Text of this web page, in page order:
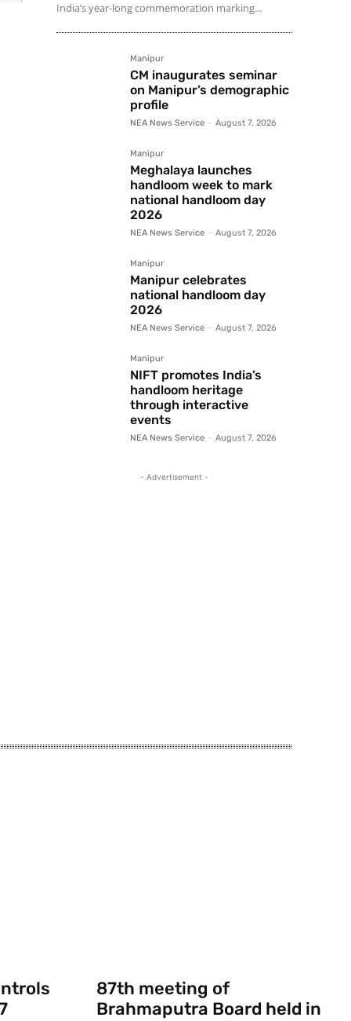
India’s year-long commemoration marking...
Manipur
CM inaugurates seminar
on Manipur’s demographic
profile
NEA News Service - August 7, 2026
Manipur
Meghalaya launches
handloom week to mark
national handloom day
2026
NEA News Service - August 7, 2026
Manipur
Manipur celebrates
national handloom day
2026
NEA News Service - August 7, 2026
Manipur
NIFT promotes India’s
handloom heritage
through interactive
events
NEA News Service - August 7, 2026
- Advertisement -
87th meeting of
Brahmaputra Board held in